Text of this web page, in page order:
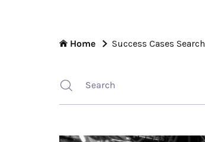
Home Success Cases Search